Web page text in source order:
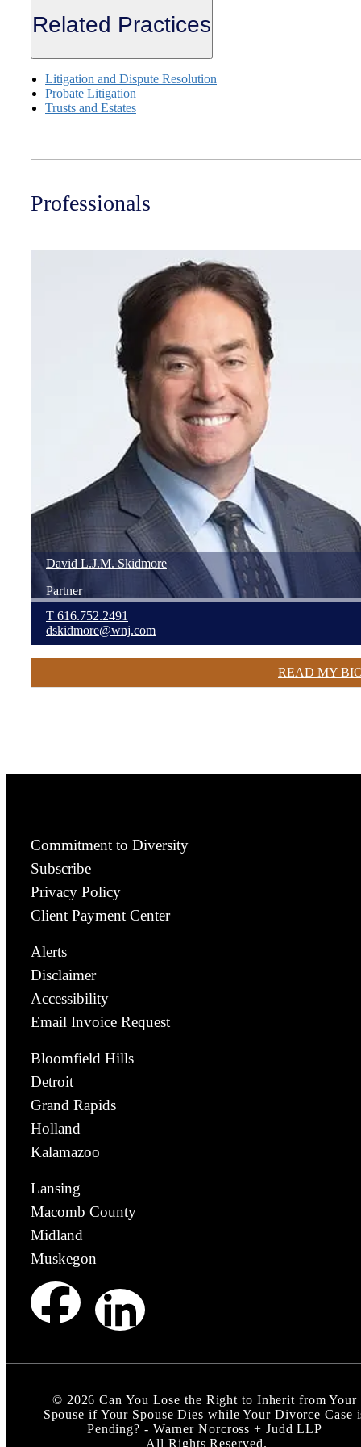
Related Practices
Litigation and Dispute Resolution
Probate Litigation
Trusts and Estates
Professionals
David L.J.M. Skidmore
Partner
T 616.752.2491
dskidmore@wnj.com
READ MY
Commitment to Diversity
Subscribe
Privacy Policy
Client Payment Center
Alerts
Disclaimer
Accessibility
Email Invoice Request
Bloomfield Hills
Detroit
Grand Rapids
Holland
Kalamazoo
Lansing
Macomb County
Midland
Muskegon
© 2026 Can You Lose the Right to Inherit from Your
Spouse if Your Spouse Dies while Your Divorce Case
Pending? - Warner Norcross + Judd LLP
All Rights Reserved.